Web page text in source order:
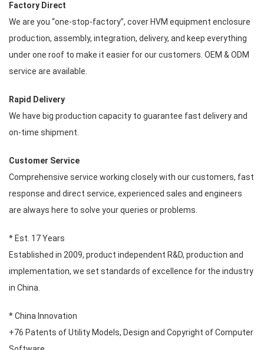
Factory Direct
We are you “one-stop-factory”, cover HVM equipment enclosure
production, assembly, integration, delivery, and keep everything
under one roof to make it easier for our customers. OEM & ODM
service are available.
Rapid Delivery
We have big production capacity to guarantee fast delivery and
on-time shipment.
Customer Service
Comprehensive service working closely with our customers, fast
response and direct service, experienced sales and engineers
are always here to solve your queries or problems.
* Est. 17 Years
Established in 2009, product independent R&D, production and
implementation, we set standards of excellence for the industry
in China.
* China Innovation
+76 Patents of Utility Models, Design and Copyright of Computer